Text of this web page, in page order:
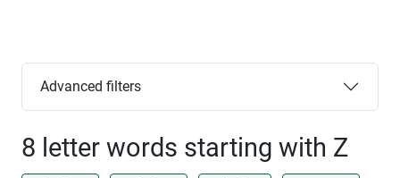
Advanced filters
8 letter words starting with Z